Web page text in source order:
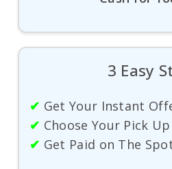
3 Easy
✔ Get Your Instant
✔ Choose Your Pick
✔ Get Paid on The